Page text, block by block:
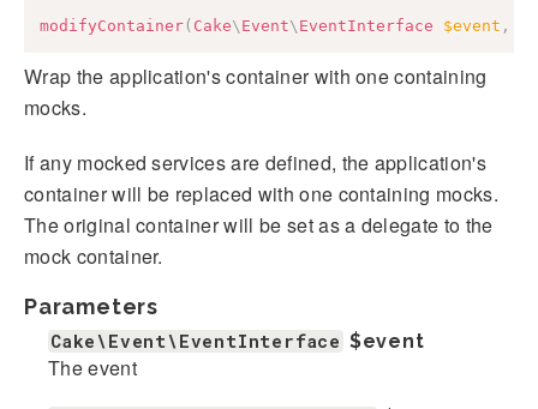
modifyContainer( Cake\ Event\ EventInterface $event ,
Wrap the application's container with one containing
mocks.
If any mocked services are defined, the application's
container will be replaced with one containing mocks.
The original container will be set as a delegate to the
mock container.
Parameters
Cake\Event\EventInterface $event
The event